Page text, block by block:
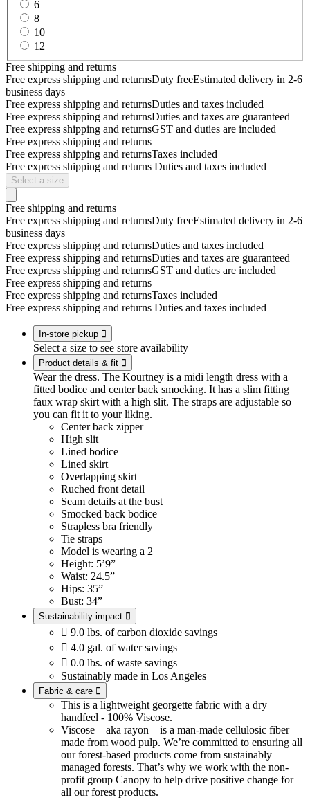
6
8
10
12
Free shipping and returns
Free express shipping and returnsDuty freeEstimated delivery in 2-6
business days
Free express shipping and returnsDuties and taxes included
Free express shipping and returnsDuties and taxes are guaranteed
Free express shipping and returnsGST and duties are included
Free express shipping and returns
Free express shipping and returnsTaxes included
Free express shipping and returns Duties and taxes included
Select a size
Free shipping and returns
Free express shipping and returnsDuty freeEstimated delivery in 2-6
business days
Free express shipping and returnsDuties and taxes included
Free express shipping and returnsDuties and taxes are guaranteed
Free express shipping and returnsGST and duties are included
Free express shipping and returns
Free express shipping and returnsTaxes included
Free express shipping and returns Duties and taxes included
In-store pickup 
Select a size to see store availability
Product details & fit 
Wear the dress. The Kourtney is a midi length dress with a
fitted bodice and center back smocking. It has a slim fitting
faux wrap skirt with a high slit. The straps are adjustable so
you can fit it to your liking.
Center back zipper
High slit
Lined bodice
Lined skirt
Overlapping skirt
Ruched front detail
Seam details at the bust
Smocked back bodice
Strapless bra friendly
Tie straps
Model is wearing a 2
Height: 5’9”
Waist: 24.5”
Hips: 35”
Bust: 34”
Sustainability impact 
 9.0 lbs. of carbon dioxide savings
 4.0 gal. of water savings
 0.0 lbs. of waste savings
Sustainably made in Los Angeles
Fabric & care 
This is a lightweight georgette fabric with a dry
handfeel - 100% Viscose.
Viscose – aka rayon – is a man-made cellulosic fiber
made from wood pulp. We’re committed to ensuring all
our forest-based products come from sustainably
managed forests. That’s why we work with the non-
profit group Canopy to help drive positive change for
all our forest products.